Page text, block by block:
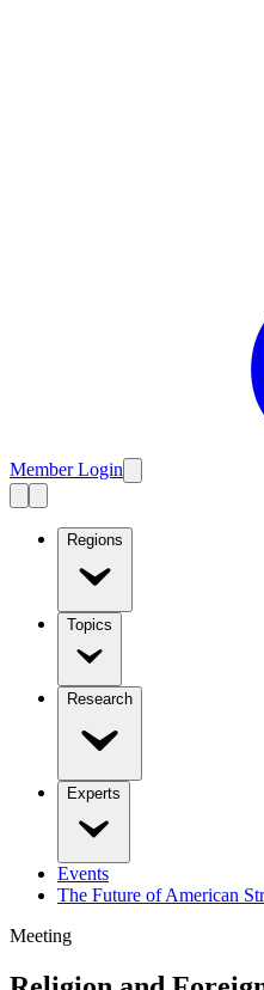
Member Login
Regions
Topics
Research
Experts
Events
The Future of American
Meeting